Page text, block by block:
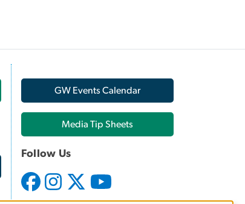
GW Events Calendar
Media Tip Sheets
Follow Us